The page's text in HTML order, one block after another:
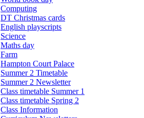
Computing
DT Christmas cards
English playscripts
Science
Maths day
Farm
Hampton Court Palace
Summer 2 Timetable
Summer 2 Newsletter
Class timetable Summer 1
Class timetable Spring 2
Class Information